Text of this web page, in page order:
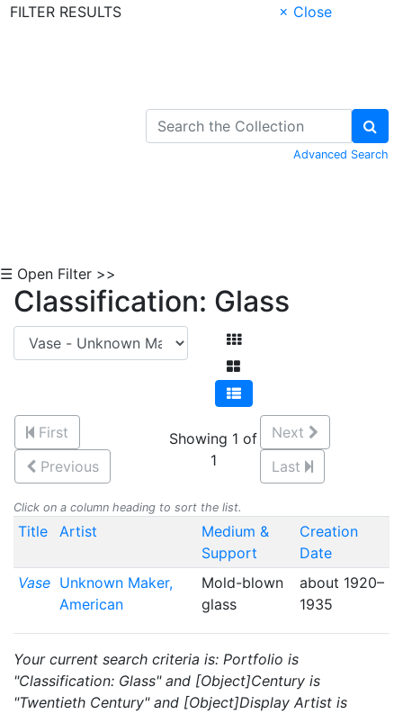
FILTER RESULTS
× Close
Advanced Search
☰ Open Filter >>
Classification: Glass
First
Previous
Showing 1 of
1
Next
Last
Click on a column heading to sort the list.
Title Artist
Medium &
Support
Creation
Date
Vase Unknown Maker,
American
Mold-blown
glass
about 1920–
1935
Your current search criteria is: Portfolio is
"Classification: Glass" and [Object]Century is
"Twentieth Century" and [Object]Display Artist is